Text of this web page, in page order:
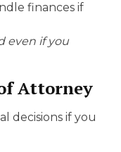
finances if
even if you
Attorney
decisions if you